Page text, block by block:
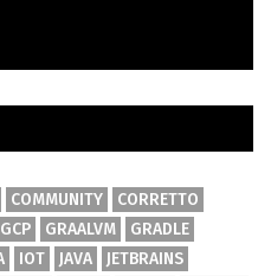
COMMUNITY
CORRETTO
GCP GRAALVM
GRADLE
IOT JAVA
JETBRAINS